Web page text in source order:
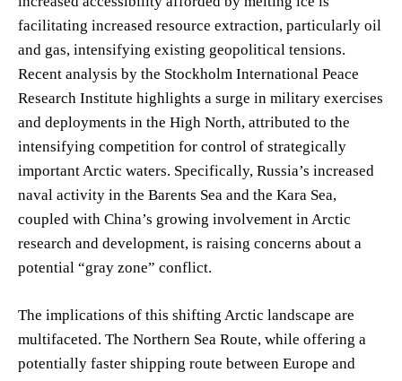
facilitating increased resource extraction, particularly oil
and gas, intensifying existing geopolitical tensions.
Recent analysis by the Stockholm International Peace
Research Institute highlights a surge in military exercises
and deployments in the High North, attributed to the
intensifying competition for control of strategically
important Arctic waters. Specifically, Russia’s increased
naval activity in the Barents Sea and the Kara Sea,
coupled with China’s growing involvement in Arctic
research and development, is raising concerns about a
potential “gray zone” conflict.
The implications of this shifting Arctic landscape are
multifaceted. The Northern Sea Route, while offering a
potentially faster shipping route between Europe and